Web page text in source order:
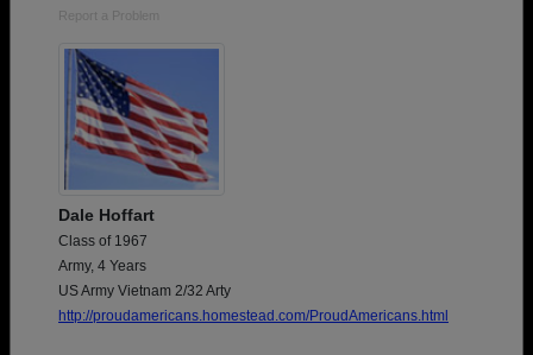
Report a Problem
Dale Hoffart
Class of 1967
Army, 4 Years
US Army Vietnam 2/32 Arty
http://proudamericans.homestead.com/ProudAmericans.html